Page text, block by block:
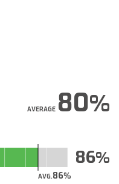
AVERAGE80
AVG.86
86